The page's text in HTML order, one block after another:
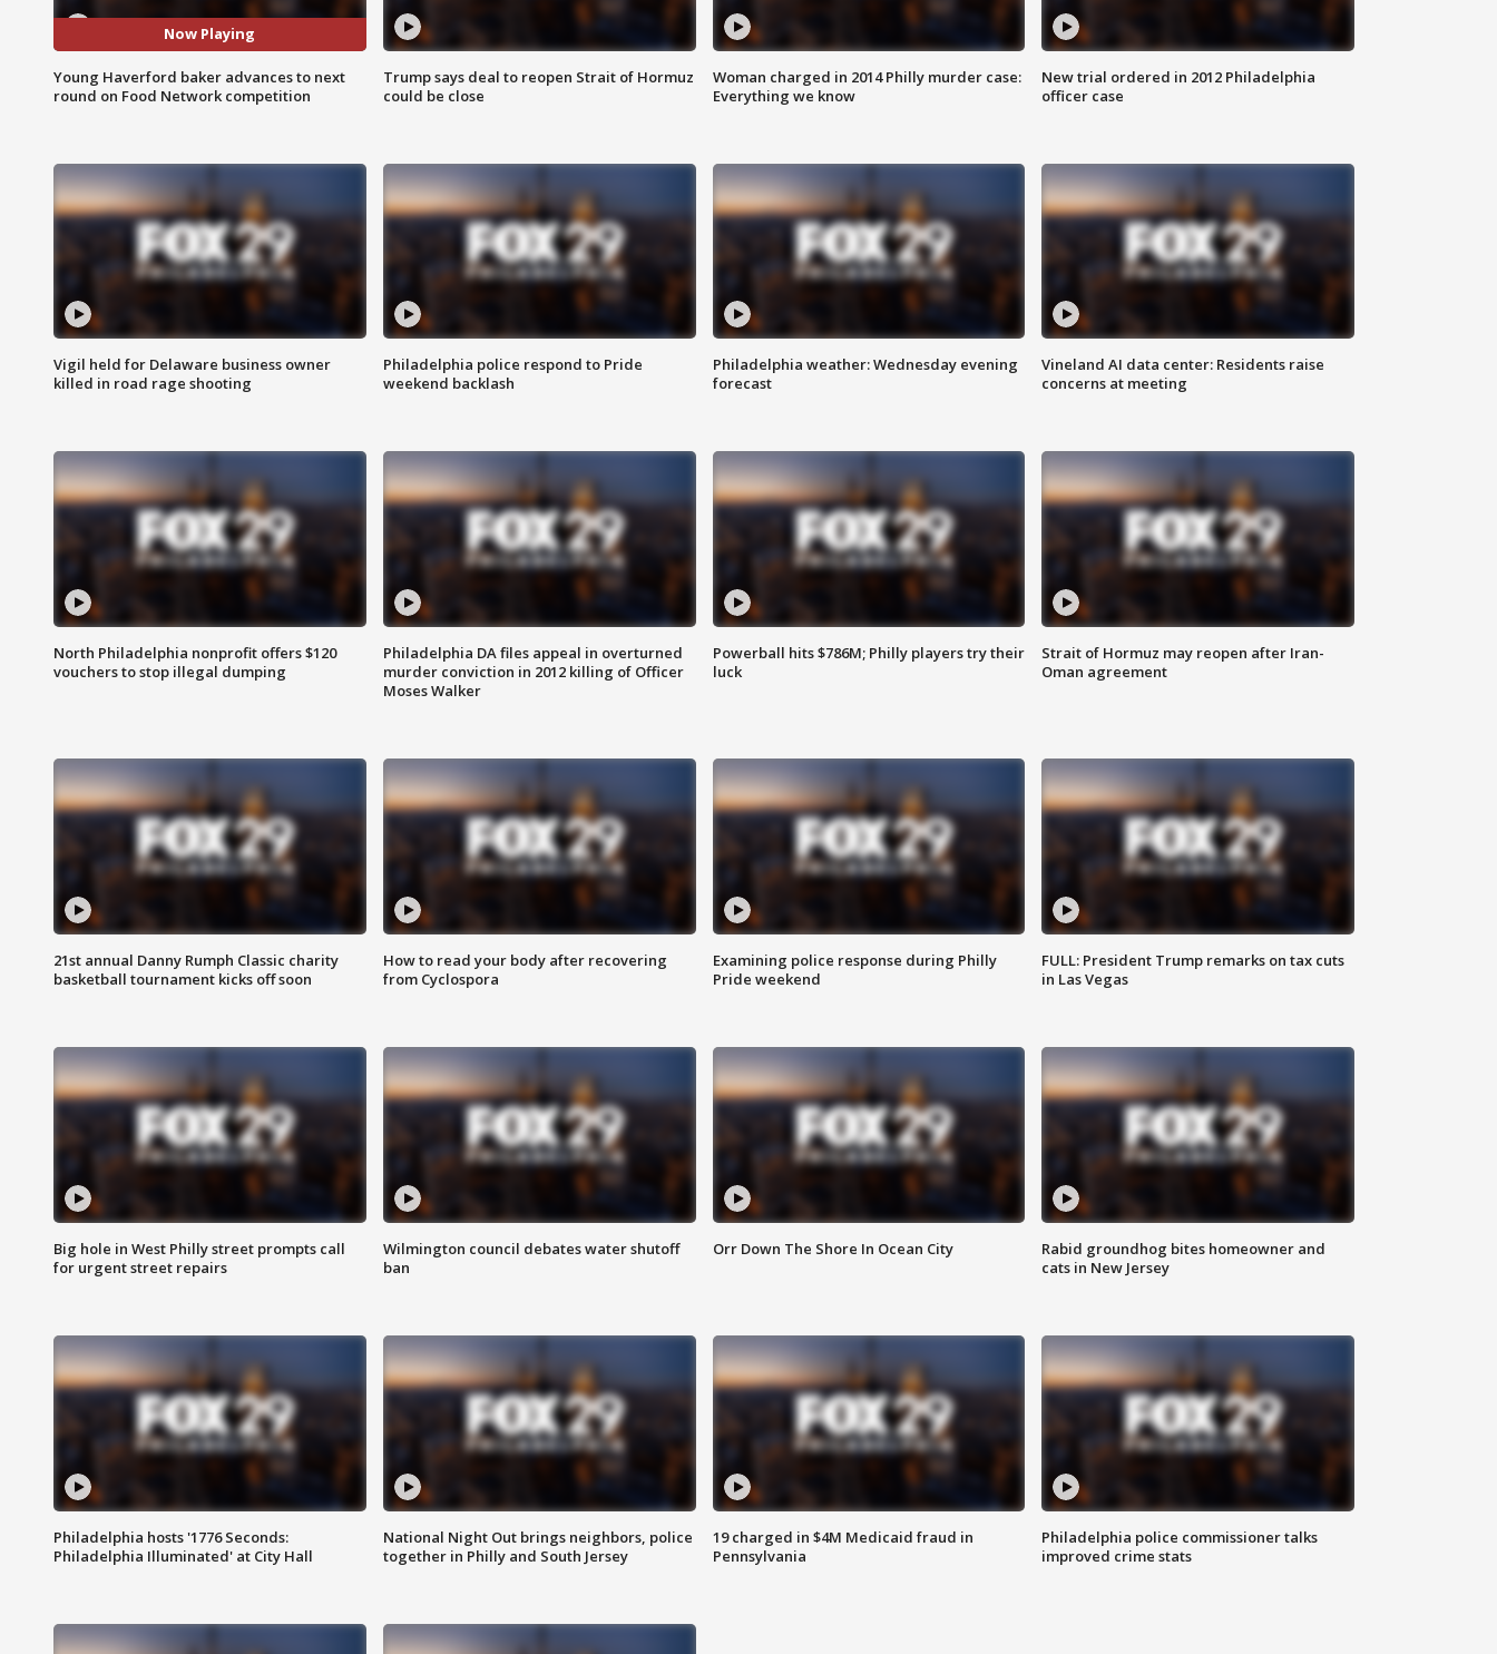
Now Playing
Young Haverford baker advances to next
round on Food Network competition
Trump says deal to reopen Strait of Hormuz
could be close
Woman charged in 2014 Philly murder case:
Everything we know
New trial ordered in 2012 Philadelphia
officer case
Vigil held for Delaware business owner
killed in road rage shooting
Philadelphia police respond to Pride
weekend backlash
Philadelphia weather: Wednesday evening
forecast
Vineland AI data center: Residents raise
concerns at meeting
North Philadelphia nonprofit offers $120
vouchers to stop illegal dumping
Philadelphia DA files appeal in overturned
murder conviction in 2012 killing of Officer
Moses Walker
Powerball hits $786M; Philly players try their
luck
Strait of Hormuz may reopen after Iran-
Oman agreement
21st annual Danny Rumph Classic charity
basketball tournament kicks off soon
How to read your body after recovering
from Cyclospora
Examining police response during Philly
Pride weekend
FULL: President Trump remarks on tax cuts
in Las Vegas
Big hole in West Philly street prompts call
for urgent street repairs
Wilmington council debates water shutoff
ban
Orr Down The Shore In Ocean City
Rabid groundhog bites homeowner and
cats in New Jersey
Philadelphia hosts '1776 Seconds:
Philadelphia Illuminated' at City Hall
National Night Out brings neighbors, police
together in Philly and South Jersey
19 charged in $4M Medicaid fraud in
Pennsylvania
Philadelphia police commissioner talks
improved crime stats